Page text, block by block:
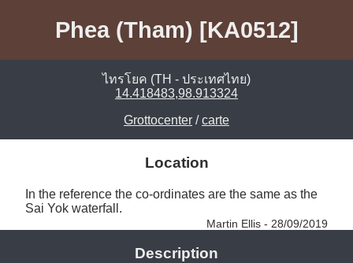
Phea (Tham) [KA0512]
ไทรโยค (TH - ประเทศไทย)
14.418483,98.913324
Grottocenter /carte
Location
In the reference the co-ordinates are the same as the
Sai Yok waterfall.
Martin Ellis - 28/09/2019
Description